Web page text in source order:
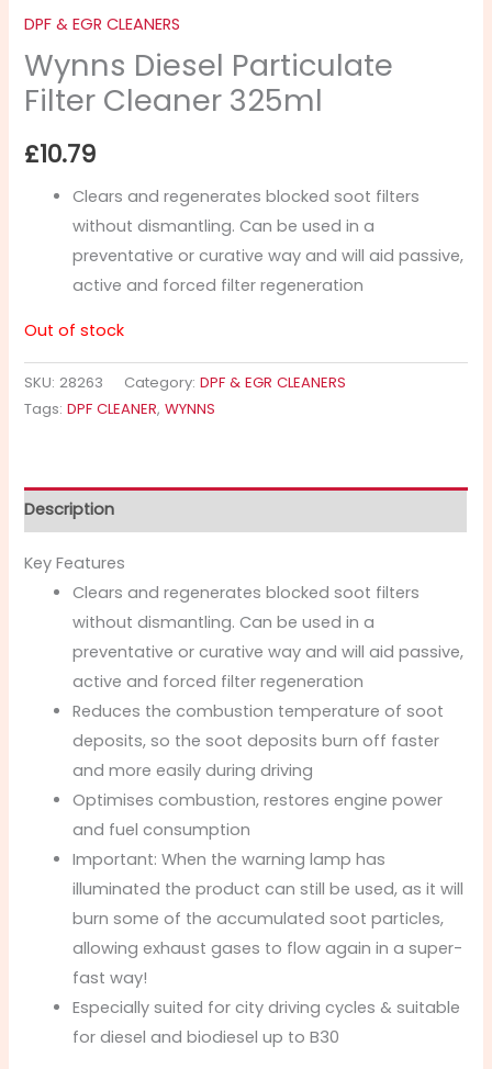
DPF & EGR CLEANERS
Wynns Diesel Particulate
Filter Cleaner 325ml
£10.79
Clears and regenerates blocked soot filters
without dismantling. Can be used in a
preventative or curative way and will aid passive,
active and forced filter regeneration
Out of stock
SKU:28263 Category:DPF & EGR CLEANERS
Tags:DPF CLEANER,WYNNS
Description
Key Features
Clears and regenerates blocked soot filters
without dismantling. Can be used in a
preventative or curative way and will aid passive,
active and forced filter regeneration
Reduces the combustion temperature of soot
deposits, so the soot deposits burn off faster
and more easily during driving
Optimises combustion, restores engine power
and fuel consumption
Important: When the warning lamp has
illuminated the product can still be used, as it will
burn some of the accumulated soot particles,
allowing exhaust gases to flow again in a super-
fast way!
Especially suited for city driving cycles & suitable
for diesel and biodiesel up to B30